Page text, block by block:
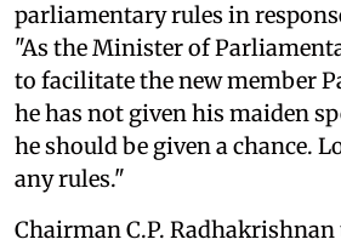
parliamentary rules in
"As the Minister of
to facilitate the new member
he has not given his maiden
he should be given a chance.
any rules."
Chairman C.P.